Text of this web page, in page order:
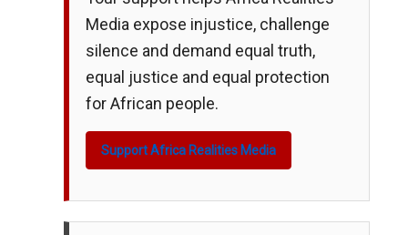
Media expose injustice, challenge
silence and demand equal truth,
equal justice and equal protection
for African people.
Support Africa Realities Media